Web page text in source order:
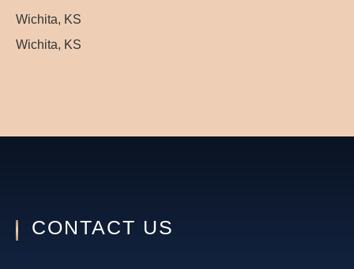
Wichita, KS
Wichita, KS
CONTACT US